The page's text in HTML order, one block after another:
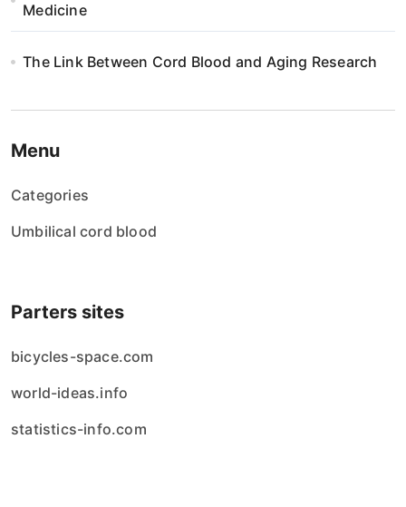
Medicine
The Link Between Cord Blood and Aging Research
Menu
Categories
Umbilical cord blood
Parters sites
bicycles-space.com
world-ideas.info
statistics-info.com